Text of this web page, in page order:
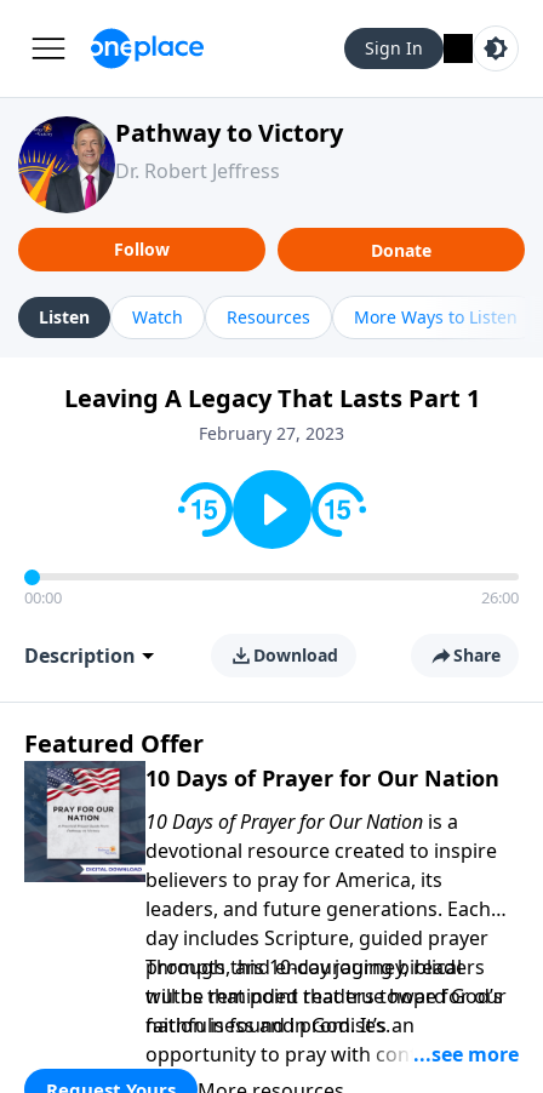
Sign In
Pathway to Victory
Dr. Robert Jeffress
Follow Donate
Listen Watch Resources More Ways to Listen
Leaving A Legacy That Lasts Part 1
February 27, 2023
00:00 26:00
Description Download Share
Featured Offer
10 Days of Prayer for Our Nation
10 Days of Prayer for Our Nation is a
devotional resource created to inspire
believers to pray for America, its
leaders, and future generations. Each
day includes Scripture, guided prayer
prompts, and encouraging biblical
truths that point readers toward God’s
faithfulness and promises.
Through this 10-day journey, readers
will be reminded that true hope for our
nation is found in God. It’s an
opportunity to pray with confidence,
strengthen personal faith, and seek